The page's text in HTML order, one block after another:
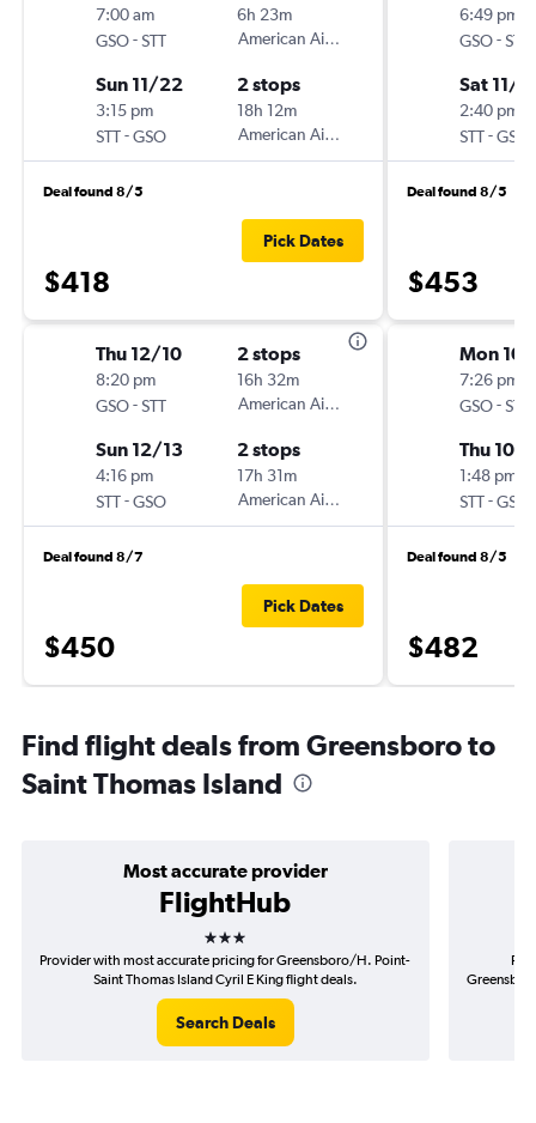
7:00 am
GSO-STT
6h 23m
American Airlines
Sun 11/22
3:15 pm
STT-GSO
2 stops
18h 12m
American Airlines
Deal found 8/5
$418
Pick Dates
Thu 12/10
8:20 pm
GSO-STT
2 stops
16h 32m
American Airlines
Sun 12/13
4:16 pm
STT-GSO
2 stops
17h 31m
American Airlines
Deal found 8/7
$450
Pick Dates
6:49 pm
GSO-STT
Sat 11/
2:40 pm
STT-GSO
Deal found 8/5
$453
Mon 10/
7:26 pm
GSO-STT
Thu 10/
1:48 pm
STT-GSO
Deal found 8/5
$482
Find flight deals from Greensboro to
Saint Thomas Island
Most accurate provider
FlightHub
3 stars
Provider with most accurate pricing for Greensboro/H. Point-
Saint Thomas Island Cyril E King flight deals.
Search Deals